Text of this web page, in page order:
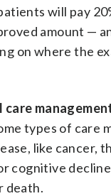
will pay
amount —
on where the
care
types of care
like cancer,
cognitive
death.